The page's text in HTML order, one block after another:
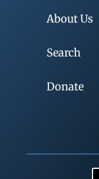
About Us
Search
Donate